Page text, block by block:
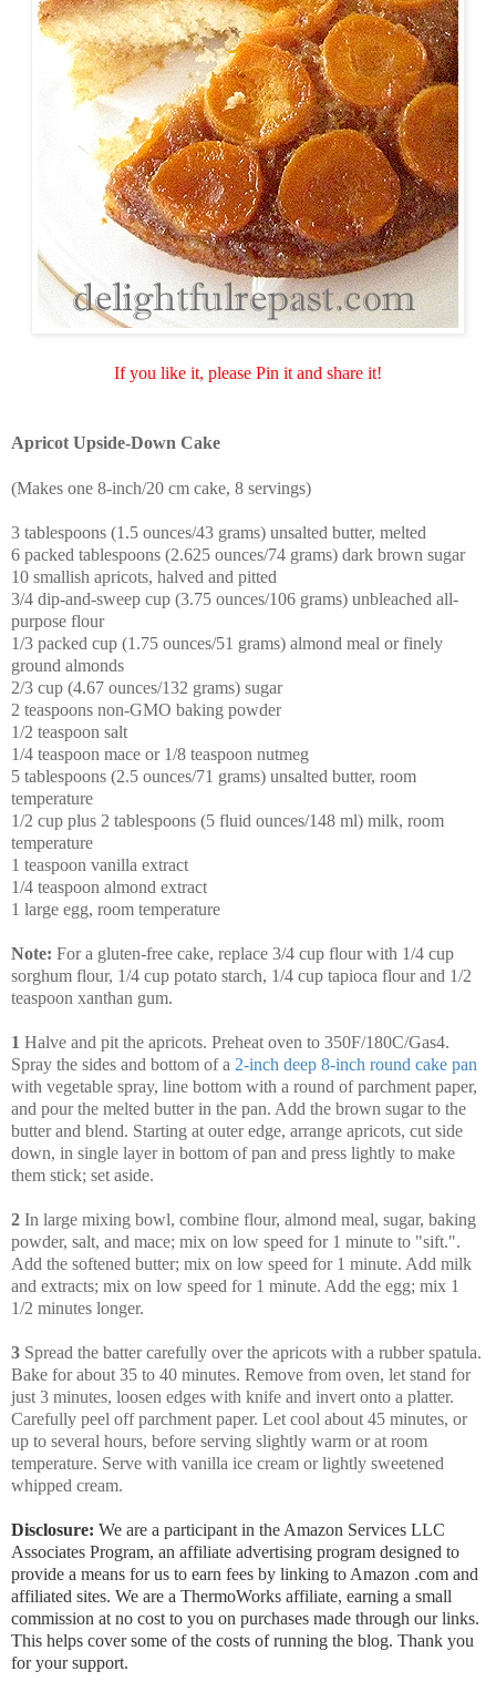
If you like it, please Pin it and share it!
Apricot Upside-Down Cake
(Makes one 8-inch/20 cm cake, 8 servings)
3 tablespoons (1.5 ounces/43 grams) unsalted butter, melted
6 packed tablespoons (2.625 ounces/74 grams) dark brown sugar
10 smallish apricots, halved and pitted
3/4 dip-and-sweep cup (3.75 ounces/106 grams) unbleached all-
purpose flour
1/3 packed cup (1.75 ounces/51 grams) almond meal or finely
ground almonds
2/3 cup (4.67 ounces/132 grams) sugar
2 teaspoons non-GMO baking powder
1/2 teaspoon salt
1/4 teaspoon mace or 1/8 teaspoon nutmeg
5 tablespoons (2.5 ounces/71 grams) unsalted butter, room
temperature
1/2 cup plus 2 tablespoons (5 fluid ounces/148 ml) milk, room
temperature
1 teaspoon vanilla extract
1/4 teaspoon almond extract
1 large egg, room temperature
Note: For a gluten-free cake, replace 3/4 cup flour with 1/4 cup
sorghum flour, 1/4 cup potato starch, 1/4 cup tapioca flour and 1/2
teaspoon xanthan gum.
1 Halve and pit the apricots. Preheat oven to 350F/180C/Gas4.
Spray the sides and bottom of a 2-inch deep 8-inch round cake pan
with vegetable spray, line bottom with a round of parchment paper,
and pour the melted butter in the pan. Add the brown sugar to the
butter and blend. Starting at outer edge, arrange apricots, cut side
down, in single layer in bottom of pan and press lightly to make
them stick; set aside.
2 In large mixing bowl, combine flour, almond meal, sugar, baking
powder, salt, and mace; mix on low speed for 1 minute to "sift.".
Add the softened butter; mix on low speed for 1 minute. Add milk
and extracts; mix on low speed for 1 minute. Add the egg; mix 1
1/2 minutes longer.
3 Spread the batter carefully over the apricots with a rubber spatula.
Bake for about 35 to 40 minutes. Remove from oven, let stand for
just 3 minutes, loosen edges with knife and invert onto a platter.
Carefully peel off parchment paper. Let cool about 45 minutes, or
up to several hours, before serving slightly warm or at room
temperature. Serve with vanilla ice cream or lightly sweetened
whipped cream.
Disclosure: We are a participant in the Amazon Services LLC
Associates Program, an affiliate advertising program designed to
provide a means for us to earn fees by linking to Amazon .com and
affiliated sites. We are a ThermoWorks affiliate, earning a small
commission at no cost to you on purchases made through our links.
This helps cover some of the costs of running the blog. Thank you
for your support.